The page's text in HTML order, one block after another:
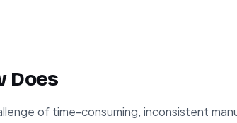
Does
of time-consuming, inconsistent